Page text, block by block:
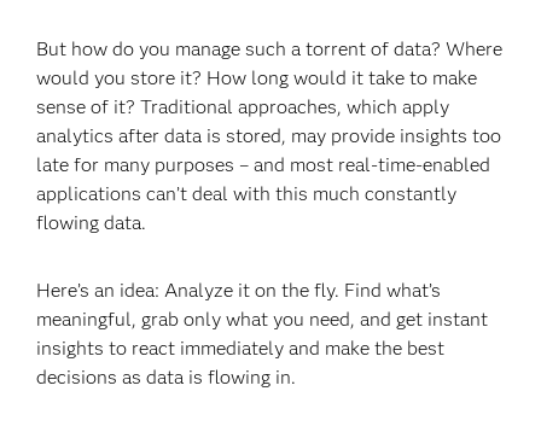
But how do you manage such a torrent of data? Where
would you store it? How long would it take to make
sense of it? Traditional approaches, which apply
analytics after data is stored, may provide insights too
late for many purposes – and most real-time-enabled
applications can’t deal with this much constantly
flowing data.
Here’s an idea: Analyze it on the fly. Find what’s
meaningful, grab only what you need, and get instant
insights to react immediately and make the best
decisions as data is flowing in.